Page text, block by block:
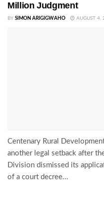
Million Judgment
BY SIMON ARIGIGWAHO AUGUST 4,
Centenary Rural
another legal setback after
Division dismissed its
of a court decree...